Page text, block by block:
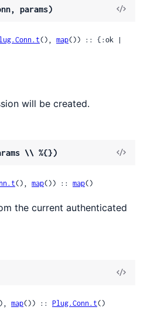
params)
(), map()) :: {:ok |
will be created.
\\ %{})
(), map()) :: map()
the current authenticated
map()) :: Plug.Conn.t()